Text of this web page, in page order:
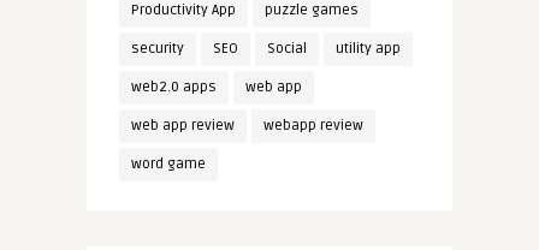
Productivity App puzzle games
security SEO Social utility app
web2.0 apps web app
web app review webapp review
word game